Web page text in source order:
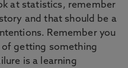
at statistics, remember
and that should be a
Remember you
getting something
is a learning